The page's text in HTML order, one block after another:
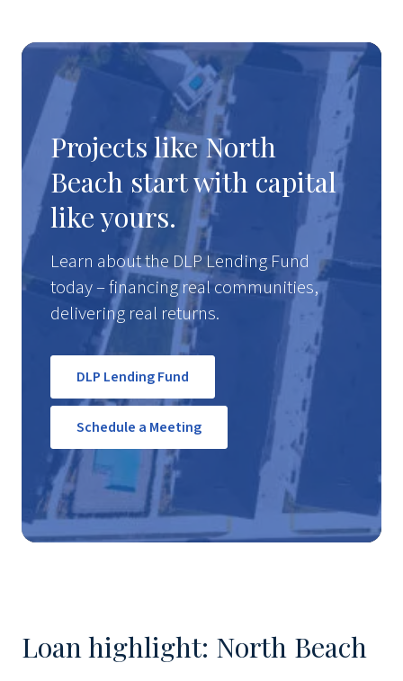
Projects like North
Beach start with capital
like yours.
Learn about the DLP Lending Fund
today – financing real communities,
delivering real returns.
DLP Lending Fund
Schedule a Meeting
Loan highlight: North Beach